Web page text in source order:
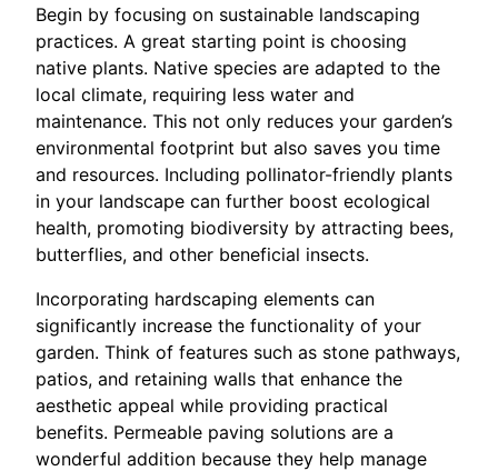
Begin by focusing on sustainable landscaping
practices. A great starting point is choosing
native plants. Native species are adapted to the
local climate, requiring less water and
maintenance. This not only reduces your garden’s
environmental footprint but also saves you time
and resources. Including pollinator-friendly plants
in your landscape can further boost ecological
health, promoting biodiversity by attracting bees,
butterflies, and other beneficial insects.
Incorporating hardscaping elements can
significantly increase the functionality of your
garden. Think of features such as stone pathways,
patios, and retaining walls that enhance the
aesthetic appeal while providing practical
benefits. Permeable paving solutions are a
wonderful addition because they help manage